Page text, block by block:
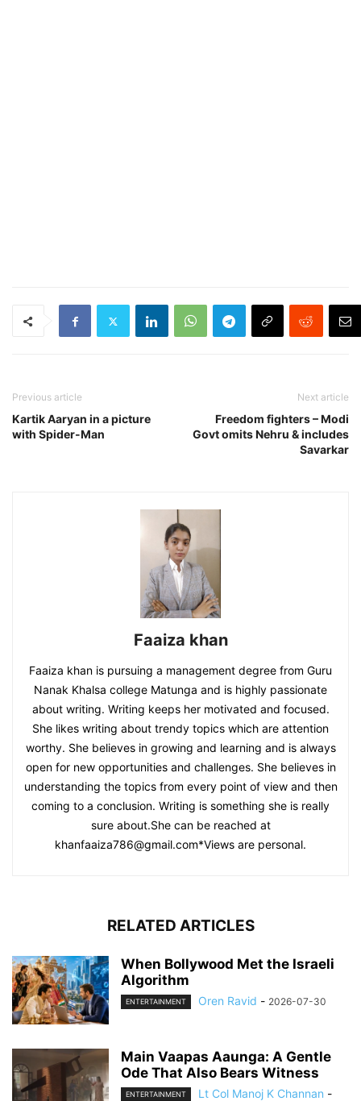
Previous article
Kartik Aaryan in a picture
with Spider-Man
Next article
Freedom fighters – Modi
Govt omits Nehru & includes
Savarkar
Faaiza khan
Faaiza khan is pursuing a management degree from Guru
Nanak Khalsa college Matunga and is highly passionate
about writing. Writing keeps her motivated and focused.
She likes writing about trendy topics which are attention
worthy. She believes in growing and learning and is always
open for new opportunities and challenges. She believes in
understanding the topics from every point of view and then
coming to a conclusion. Writing is something she is really
sure about.She can be reached at
khanfaaiza786@gmail.com*Views are personal.
RELATED ARTICLES
When Bollywood Met the Israeli
Algorithm
ENTERTAINMENT Oren Ravid - 2026-07-30
Main Vaapas Aaunga: A Gentle
Ode That Also Bears Witness
ENTERTAINMENT Lt Col Manoj K Channan -